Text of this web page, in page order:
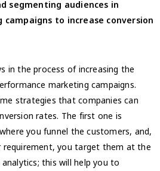
segmenting audiences in
to increase conversion
in the process of increasing the
marketing campaigns.
strategies that companies can
rates. The first one is
you funnel the customers, and,
requirement, you target them at the
this will help you to